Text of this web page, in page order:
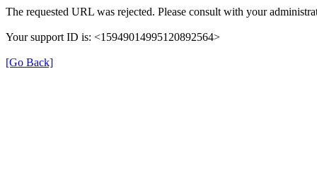
The requested URL was rejected. Please consult with your
Your support ID is: <15949014995120892564>
[Go Back]